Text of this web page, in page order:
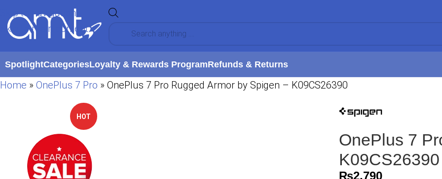
Skip to navigation
Skip to main content
SpotlightCategoriesLoyalty & Rewards ProgramRefunds & Returns
Home » OnePlus 7 Pro » OnePlus 7 Pro Rugged Armor by Spigen – K09CS26390
HOT
OnePlus 7
K09CS26390
₨2,790